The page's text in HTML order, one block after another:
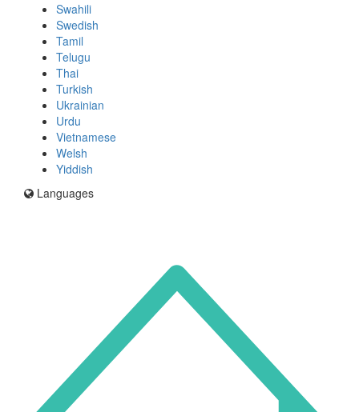
Swahili
Swedish
Tamil
Telugu
Thai
Turkish
Ukrainian
Urdu
Vietnamese
Welsh
Yiddish
Languages